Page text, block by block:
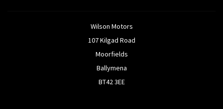
Wilson Motors
107 Kilgad Road
Moorfields
Ballymena
BT42 3EE